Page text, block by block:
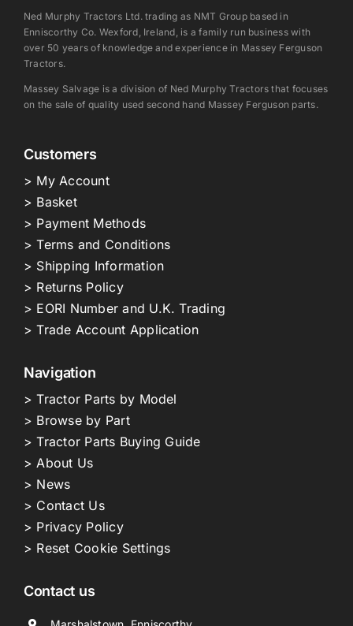
Ned Murphy Tractors Ltd. trading as NMT Group based in
Enniscorthy Co. Wexford, Ireland, is a family run business with
over 50 years of knowledge and experience in Massey Ferguson
Tractors.
Massey Salvage is a division of Ned Murphy Tractors that focuses
on the sale of quality used second hand Massey Ferguson parts.
Customers
> My Account
> Basket
> Payment Methods
> Terms and Conditions
> Shipping Information
> Returns Policy
> EORI Number and U.K. Trading
> Trade Account Application
Navigation
> Tractor Parts by Model
> Browse by Part
> Tractor Parts Buying Guide
> About Us
> News
> Contact Us
> Privacy Policy
> Reset Cookie Settings
Contact us